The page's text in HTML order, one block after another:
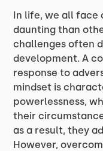
In life, we all face
daunting than
challenges often
development. A
response to
mindset is
powerlessness,
their
as a result, they
However,